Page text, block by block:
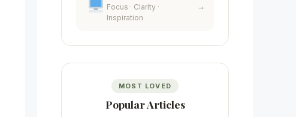
Focus · Clarity ·
Inspiration
→
MOST LOVED
Popular Articles